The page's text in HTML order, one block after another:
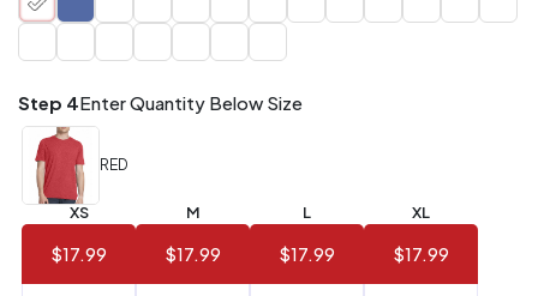
Order
Application
Item
288+
(Best
Value)
144 to
287
6 to 143
Step 4Enter Quantity Below Size
RED
XS
$17.99
M
$17.99
L
$17.99
XL
$17.99